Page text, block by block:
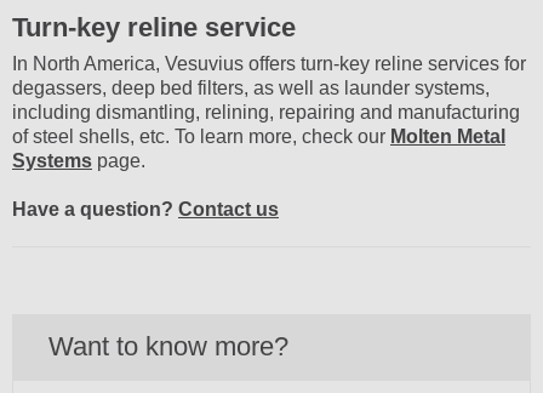
Turn-key reline service
In North America, Vesuvius offers turn-key reline services for
degassers, deep bed filters, as well as launder systems,
including dismantling, relining, repairing and manufacturing
of steel shells, etc. To learn more, check our Molten Metal
Systems page.
Have a question? Contact us
Want to know more?